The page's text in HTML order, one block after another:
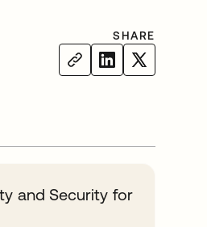
SHARE
and Security for